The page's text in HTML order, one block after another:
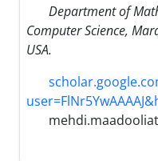
Department of
Computer Science,
USA.
mehdi.maadooliat